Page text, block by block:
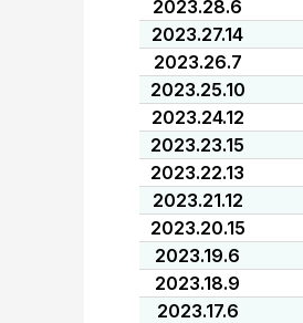
2023.28.6
2023.27.14
2023.26.7
2023.25.10
2023.24.12
2023.23.15
2023.22.13
2023.21.12
2023.20.15
2023.19.6
2023.18.9
2023.17.6